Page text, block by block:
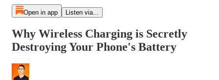
Open in app Listen via...
Why Wireless Charging is Secretly
Destroying Your Phone's Battery